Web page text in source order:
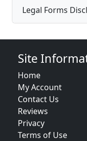
Legal Forms
Site
Home
My Account
Contact Us
Reviews
Privacy
Terms of Use